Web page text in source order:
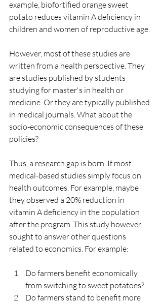
example, biofortified orange sweet
potato reduces vitamin A deficiency in
children and women of reproductive age.
However, most of these studies are
written from a health perspective. They
are studies published by students
studying for master's in health or
medicine. Or they are typically published
in medical journals. What about the
socio-economic consequences of these
policies?
Thus, a research gap is born. If most
medical-based studies simply focus on
health outcomes. For example, maybe
they observed a 20% reduction in
vitamin A deficiency in the population
after the program. This study however
sought to answer other questions
related to economics. For example:
Do farmers benefit economically
from switching to sweet potatoes?
Do farmers stand to benefit more